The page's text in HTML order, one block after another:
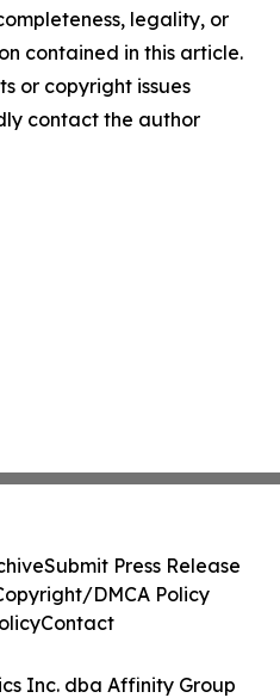
legality, or
contained in this article.
or copyright issues
contact the author
Inc. dba Affinity Group
Submit Press Release
DMCA Policy
Contact